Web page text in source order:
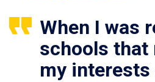
When I was
schools that
my interests